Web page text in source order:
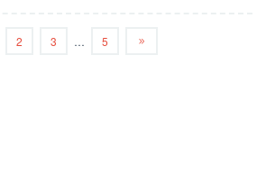
2 3 … 5